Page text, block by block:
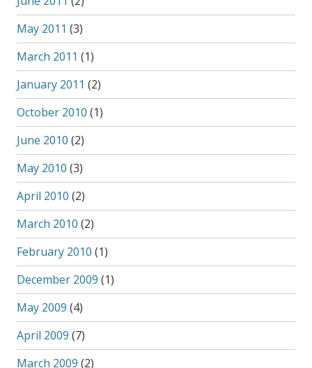
May 2011 (3)
March 2011 (1)
January 2011 (2)
October 2010 (1)
June 2010 (2)
May 2010 (3)
April 2010 (2)
March 2010 (2)
February 2010 (1)
December 2009 (1)
May 2009 (4)
April 2009 (7)
March 2009 (2)